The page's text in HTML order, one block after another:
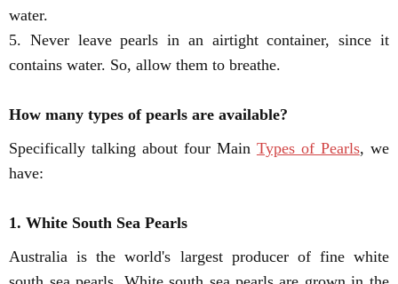
water.
5. Never leave pearls in an airtight container, since it
contains water. So, allow them to breathe.
How many types of pearls are available?
Specifically talking about four Main Types of Pearls, we
have:
1. White South Sea Pearls
Australia is the world's largest producer of fine white